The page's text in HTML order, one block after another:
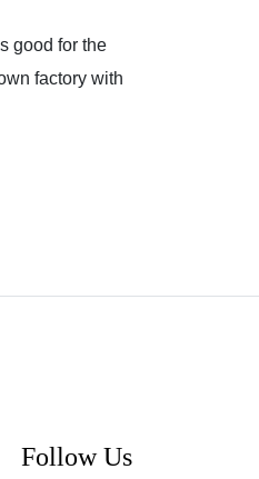
good for the
factory with
Follow Us